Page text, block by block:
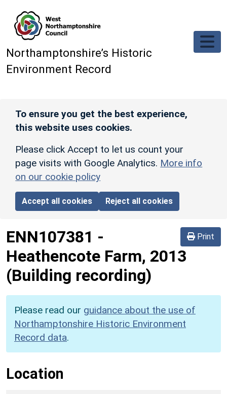
Northamptonshire’s Historic
Environment Record
To ensure you get the best experience,
this website uses cookies.
Please click Accept to let us count your
page visits with Google Analytics. More info
on our cookie policy
Accept all cookies Reject all cookies
Print
ENN107381 -
Heathencote Farm, 2013
(Building recording)
Please read our guidance about the use of
Northamptonshire Historic Environment
Record data.
Location